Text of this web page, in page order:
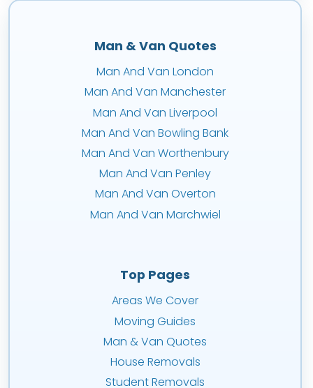
Man & Van Quotes
Man And Van London
Man And Van Manchester
Man And Van Liverpool
Man And Van Bowling Bank
Man And Van Worthenbury
Man And Van Penley
Man And Van Overton
Man And Van Marchwiel
Top Pages
Areas We Cover
Moving Guides
Man & Van Quotes
House Removals
Student Removals